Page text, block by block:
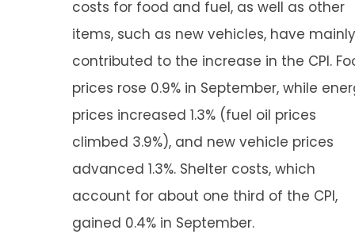
costs for food and fuel, as well as other
items, such as new vehicles, have mainly
contributed to the increase in the CPI.
prices rose 0.9% in September, while
prices increased 1.3% (fuel oil prices
climbed 3.9%), and new vehicle prices
advanced 1.3%. Shelter costs, which
account for about one third of the CPI,
gained 0.4% in September.